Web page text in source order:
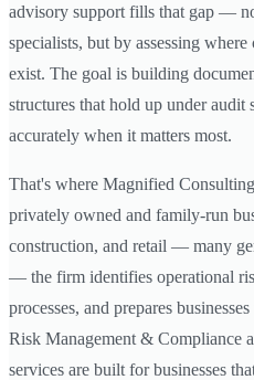
advisory support fills that gap —
specialists, but by assessing
exist. The goal is building
structures that hold up under audit
accurately when it matters most.
That's where Magnified
privately owned and family-run
construction, and retail — many
— the firm identifies operational
processes, and prepares
Risk Management & Compliance
services are built for businesses